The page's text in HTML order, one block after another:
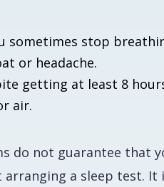
sometimes stop
or headache.
getting at least 8
air.
do not guarantee that
a sleep test. It